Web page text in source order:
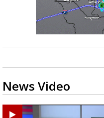
News Video